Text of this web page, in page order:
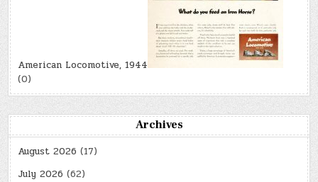
American Locomotive, 1944
(0)
Archives
August 2026 (17)
July 2026 (62)